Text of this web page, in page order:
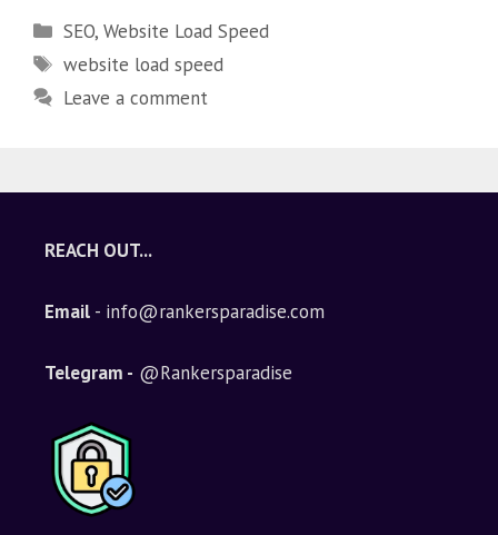
SEO,Website Load Speed
website load speed
Leave a comment
REACH OUT...
Email - info@rankersparadise.com
Telegram - @Rankersparadise